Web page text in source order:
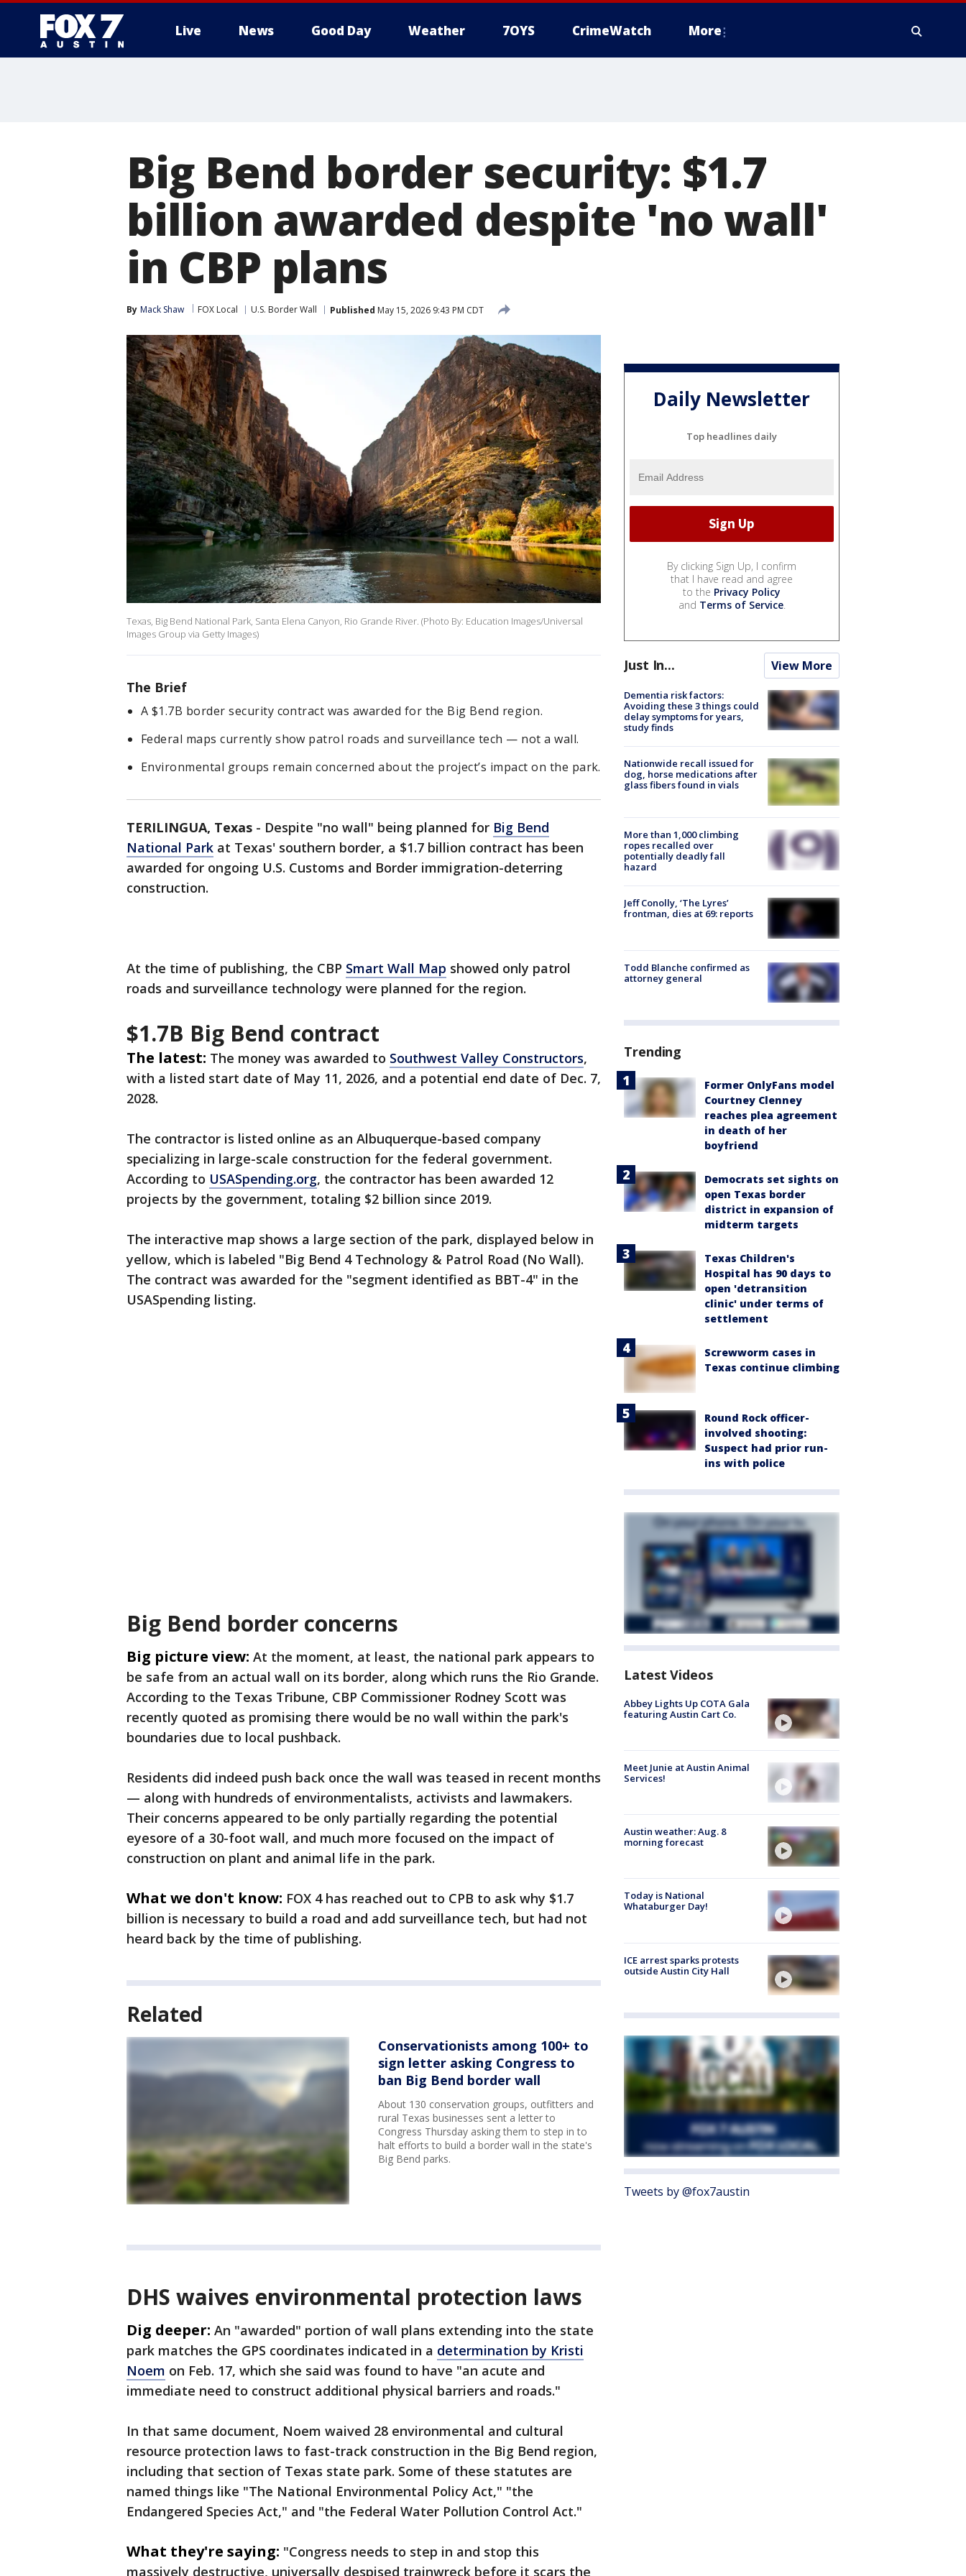
Live News Good Day Weather 7OYS CrimeWatch More
Big Bend border security: $1.7
billion awarded despite 'no wall'
in CBP plans
By Mack Shaw FOX Local U.S. Border Wall Published May 15, 2026 9:43 PM CDT
Texas, Big Bend National Park, Santa Elena Canyon, Rio Grande River. (Photo By: Education Images/Universal
Images Group via Getty Images)
The Brief
A $1.7B border security contract was awarded for the Big Bend region.
Federal maps currently show patrol roads and surveillance tech — not a wall.
Environmental groups remain concerned about the project’s impact on the park.
TERILINGUA, Texas - Despite "no wall" being planned for Big Bend
National Park at Texas' southern border, a $1.7 billion contract has been
awarded for ongoing U.S. Customs and Border immigration-deterring
construction.
At the time of publishing, the CBP Smart Wall Map showed only patrol
roads and surveillance technology were planned for the region.
$1.7B Big Bend contract
The latest: The money was awarded to Southwest Valley Constructors,
with a listed start date of May 11, 2026, and a potential end date of Dec. 7,
2028.
The contractor is listed online as an Albuquerque-based company
specializing in large-scale construction for the federal government.
According to USASpending.org, the contractor has been awarded 12
projects by the government, totaling $2 billion since 2019.
The interactive map shows a large section of the park, displayed below in
yellow, which is labeled "Big Bend 4 Technology & Patrol Road (No Wall).
The contract was awarded for the "segment identified as BBT-4" in the
USASpending listing.
Big Bend border concerns
Big picture view: At the moment, at least, the national park appears to
be safe from an actual wall on its border, along which runs the Rio Grande.
According to the Texas Tribune, CBP Commissioner Rodney Scott was
recently quoted as promising there would be no wall within the park's
boundaries due to local pushback.
Residents did indeed push back once the wall was teased in recent months
— along with hundreds of environmentalists, activists and lawmakers.
Their concerns appeared to be only partially regarding the potential
eyesore of a 30-foot wall, and much more focused on the impact of
construction on plant and animal life in the park.
What we don't know: FOX 4 has reached out to CPB to ask why $1.7
billion is necessary to build a road and add surveillance tech, but had not
heard back by the time of publishing.
Related
Conservationists among 100+ to
sign letter asking Congress to
ban Big Bend border wall
About 130 conservation groups, outfitters and
rural Texas businesses sent a letter to
Congress Thursday asking them to step in to
halt efforts to build a border wall in the state's
Big Bend parks.
DHS waives environmental protection laws
Dig deeper: An "awarded" portion of wall plans extending into the state
park matches the GPS coordinates indicated in a determination by Kristi
Noem on Feb. 17, which she said was found to have "an acute and
immediate need to construct additional physical barriers and roads."
In that same document, Noem waived 28 environmental and cultural
resource protection laws to fast-track construction in the Big Bend region,
including that section of Texas state park. Some of these statutes are
named things like "The National Environmental Policy Act," "the
Endangered Species Act," and "the Federal Water Pollution Control Act."
What they're saying: "Congress needs to step in and stop this
massively destructive, universally despised trainwreck before it scars the
Daily Newsletter
Top headlines daily
By clicking Sign Up, I confirm
that I have read and agree
to the Privacy Policy
and Terms of Service.
Just In... View More
Dementia risk factors:
Avoiding these 3 things could
delay symptoms for years,
study finds
Nationwide recall issued for
dog, horse medications after
glass fibers found in vials
More than 1,000 climbing
ropes recalled over
potentially deadly fall
hazard
Jeff Conolly, ‘The Lyres’
frontman, dies at 69: reports
Todd Blanche confirmed as
attorney general
Trending
Former OnlyFans model
Courtney Clenney
reaches plea agreement
in death of her
boyfriend
Democrats set sights on
open Texas border
district in expansion of
midterm targets
Texas Children's
Hospital has 90 days to
open 'detransition
clinic' under terms of
settlement
Screwworm cases in
Texas continue climbing
Round Rock officer-
involved shooting:
Suspect had prior run-
ins with police
Latest Videos
Abbey Lights Up COTA Gala
featuring Austin Cart Co.
Meet Junie at Austin Animal
Services!
Austin weather: Aug. 8
morning forecast
Today is National
Whataburger Day!
ICE arrest sparks protests
outside Austin City Hall
Tweets by @fox7austin